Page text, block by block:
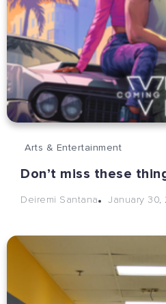
Arts & Entertainment
Don’t miss these
Deiremi Santana January 30,